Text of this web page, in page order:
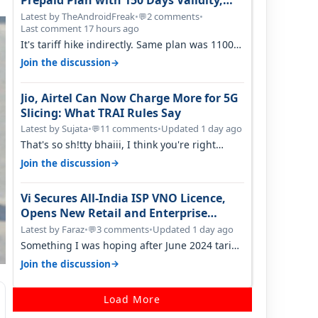
Unlimited Data
Latest by TheAndroidFreak•💬2 comments•
Last comment 17 hours ago
It's tariff hike indirectly. Same plan was 1100
something two years back.
Join the discussion→
Jio, Airtel Can Now Charge More for 5G
Slicing: What TRAI Rules Say
Latest by Sujata•💬11 comments•Updated 1 day ago
That's so sh!tty bhaiii, I think you're right
cause airtel only have 100 MHZ of…
Join the discussion→
Vi Secures All-India ISP VNO Licence,
Opens New Retail and Enterprise
Broadband Opportunity
Latest by Faraz•💬3 comments•Updated 1 day ago
Something I was hoping after June 2024 tariff
hike, sadly not gonna happen ever.…
Join the discussion→
Load More